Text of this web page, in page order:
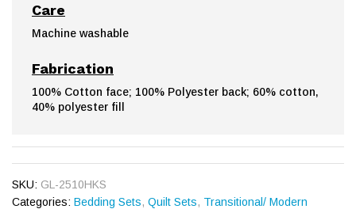
Care
Machine washable
Fabrication
100% Cotton face; 100% Polyester back; 60% cotton,
40% polyester fill
SKU: GL-2510HKS
Categories: Bedding Sets, Quilt Sets, Transitional/ Modern